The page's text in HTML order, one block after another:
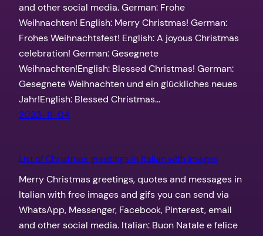
and other social media. German: Frohe
Weihnachten! English: Merry Christmas! German:
Frohes Weihnachtsfest! English: A joyous Christmas
celebration! German: Gesegnete
Weihnachten!English: Blessed Christmas! German:
Gesegnete Weihnachten und ein glückliches neues
Jahr!English: Blessed Christmas…
2023-11-04
List of Christmas greetings in Italian with images
Merry Christmas greetings, quotes and messages in
Italian with free images and gifs you can send via
WhatsApp, Messenger, Facebook, Pinterest, email
and other social media. Italian: Buon Natale e felice